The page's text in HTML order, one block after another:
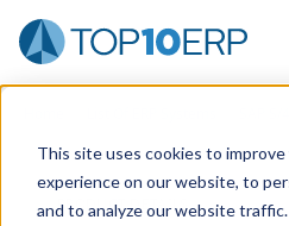
This site uses cookies to
experience on our website, to
and to analyze our website
PRODUCT DETAILS